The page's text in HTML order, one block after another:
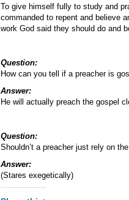
To give himself fully to study and
commanded to repent and believe
work God said they should do and
Question:
How can you tell if a preacher is
Answer:
He will actually preach the gospel
Question:
Shouldn’t a preacher just rely on
Answer:
(Stares exegetically)